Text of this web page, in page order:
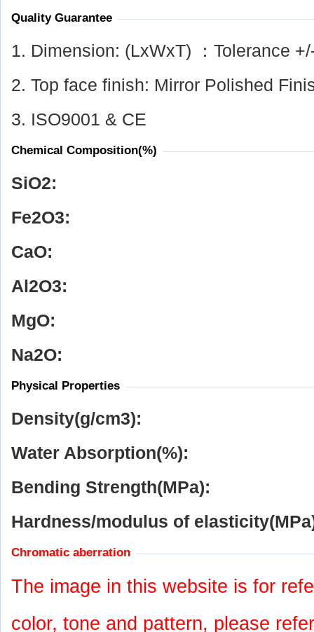
Quality Guarantee
1. Dimension: (LxWxT) ：Tolerance
2. Top face finish: Mirror Polished
3. ISO9001 & CE
Chemical Composition(%)
SiO2:
Fe2O3:
CaO:
Al 2O3:
MgO:
Na2O:
Physical Properties
Density(g/cm3):
Water Absorption(%):
Bending Strength(MPa):
Hardness/modulus of
Chromatic aberration
The image in this website is for
color, tone and pattern, please